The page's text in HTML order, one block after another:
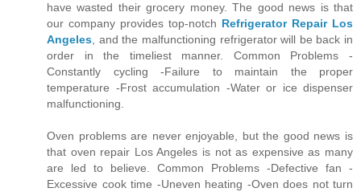
have wasted their grocery money. The good news is that
our company provides top-notch Refrigerator Repair Los
Angeles , and the malfunctioning refrigerator will be back in
order in the timeliest manner. Common Problems -
Constantly cycling -Failure to maintain the proper
temperature -Frost accumulation -Water or ice dispenser
malfunctioning.
Oven problems are never enjoyable, but the good news is
that oven repair Los Angeles is not as expensive as many
are led to believe. Common Problems -Defective fan -
Excessive cook time -Uneven heating -Oven does not turn